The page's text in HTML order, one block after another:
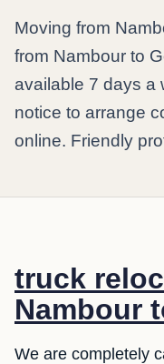
Moving from
from Nambour to
available 7 days a
notice to arrange
online. Friendly
truck
Nambour
We are completely